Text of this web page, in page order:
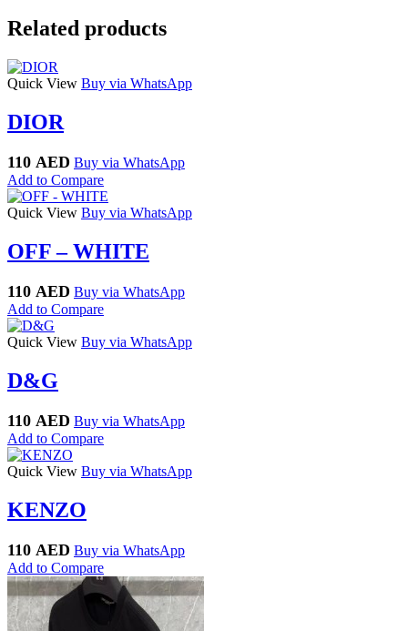
Related products
Quick View Buy via WhatsApp
DIOR
110 AED Buy via WhatsApp
Add to Compare
Quick View Buy via WhatsApp
OFF – WHITE
110 AED Buy via WhatsApp
Add to Compare
Quick View Buy via WhatsApp
D&G
110 AED Buy via WhatsApp
Add to Compare
Quick View Buy via WhatsApp
KENZO
110 AED Buy via WhatsApp
Add to Compare